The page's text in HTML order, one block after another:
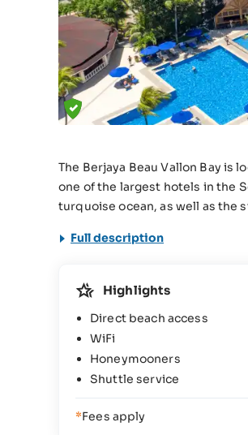
The Berjaya Beau Vallon Bay is
one of the largest hotels in the
turquoise ocean, as well as the
Full description
Highlights
Direct beach access
WiFi
Honeymooners
Shuttle service
*Fees apply